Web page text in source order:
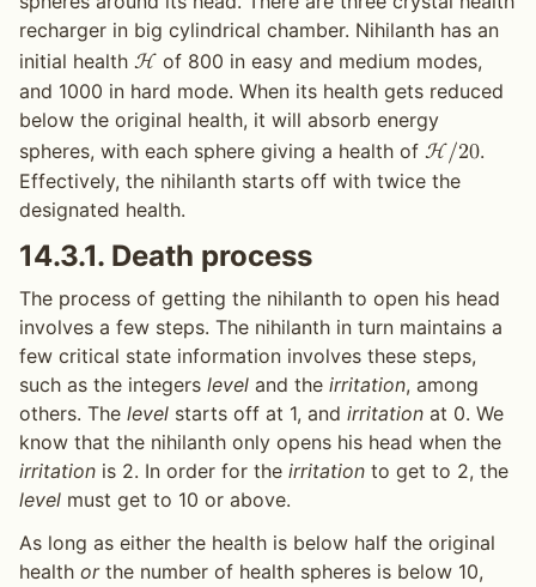
recharger in big cylindrical chamber. Nihilanth has an
initial health H of 800 in easy and medium modes,
and 1000 in hard mode. When its health gets reduced
below the original health, it will absorb energy
spheres, with each sphere giving a health of H/20.
Effectively, the nihilanth starts off with twice the
designated health.
14.3.1. Death process
The process of getting the nihilanth to open his head
involves a few steps. The nihilanth in turn maintains a
few critical state information involves these steps,
such as the integers level and the irritation, among
others. The level starts off at 1, and irritation at 0. We
know that the nihilanth only opens his head when the
irritation is 2. In order for the irritation to get to 2, the
level must get to 10 or above.
As long as either the health is below half the original
health orthe number of health spheres is below 10,